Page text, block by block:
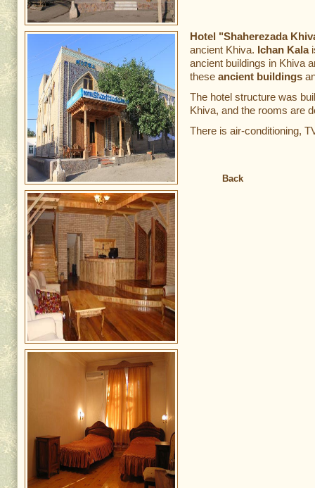
Hotel "Shaherezada
ancient Khiva. Ichan Kala
ancient buildings in Khiva
these ancient buildings
The hotel structure was
Khiva, and the rooms are
There is air-conditioning,
Back